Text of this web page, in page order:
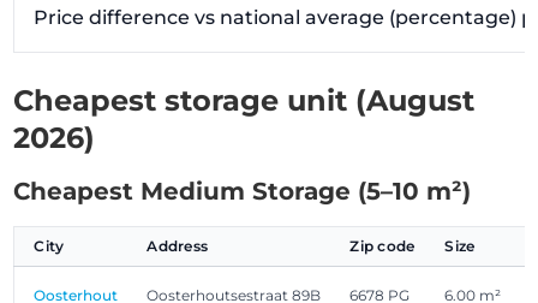
Price difference vs national average (percentage)
Cheapest storage unit (August
2026)
Cheapest Medium Storage (5–10 m²)
City Address Zip code Size
Oosterhout Oosterhoutsestraat 89B 6678 PG 6.00 m²